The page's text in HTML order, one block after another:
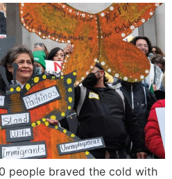
people braved the cold with